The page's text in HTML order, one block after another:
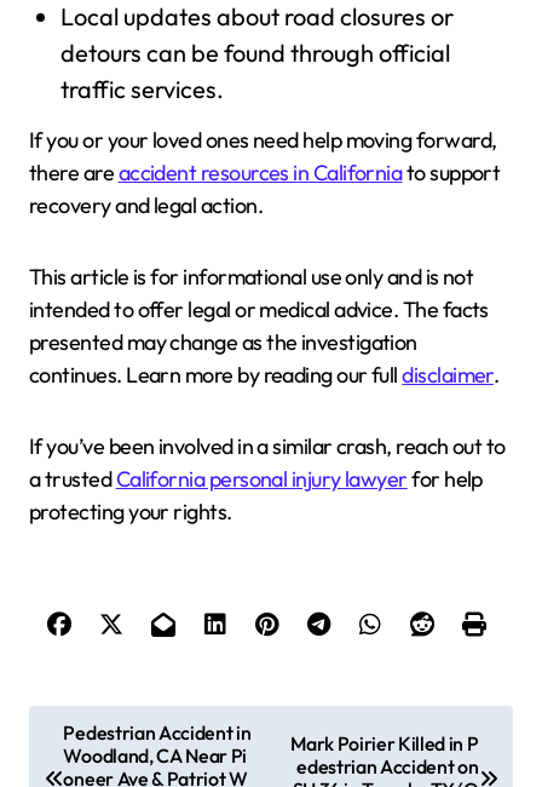
Local updates about road closures or
detours can be found through official
traffic services.
If you or your loved ones need help moving forward,
there areaccident resources in Californiato support
recovery and legal action.
This article is for informational use only and is not
intended to offer legal or medical advice. The facts
presented may change as the investigation
continues. Learn more by reading our fulldisclaimer.
If you’ve been involved in a similar crash, reach out to
a trustedCalifornia personal injury lawyerfor help
protecting your rights.
Pedestrian Accident in
Woodland, CA Near Pi
oneer Ave & Patriot W
Mark Poirier Killed in P
edestrian Accident on